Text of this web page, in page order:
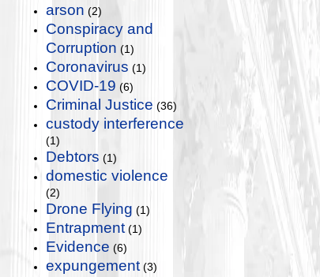
arson (2)
Conspiracy and
Corruption (1)
Coronavirus (1)
COVID-19 (6)
Criminal Justice (36)
custody interference
(1)
Debtors (1)
domestic violence
(2)
Drone Flying (1)
Entrapment (1)
Evidence (6)
expungement (3)